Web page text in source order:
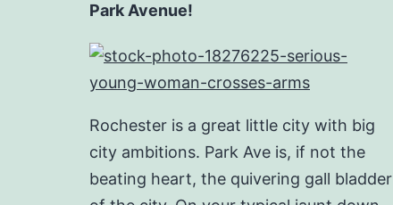
Park Avenue!
Rochester is a great little city with big
city ambitions. Park Ave is, if not the
beating heart, the quivering gall bladder